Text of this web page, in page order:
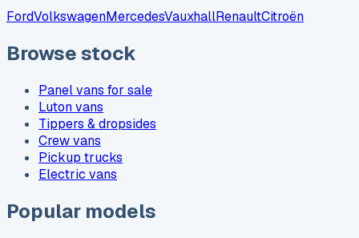
FordVolkswagenMercedesVauxhallRenaultCitroën
Browse stock
Panel vans for sale
Luton vans
Tippers & dropsides
Crew vans
Pickup trucks
Electric vans
Popular models